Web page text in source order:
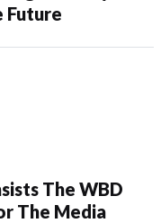
Future
The WBD
The Media